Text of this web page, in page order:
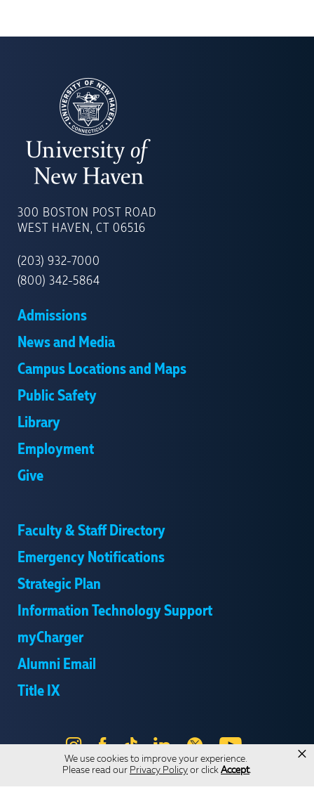
We use cookies to improve your experience.
Please read our Privacy Policy or click Accept.
×
OF
NEW
300 BOSTON POST ROAD
WEST HAVEN, CT 06516
(203) 932-7000
(800) 342-5864
Admissions
News and Media
Campus Locations and Maps
Public Safety
Library
Employment
Give
Faculty & Staff Directory
Emergency Notifications
Strategic Plan
Information Technology Support
myCharger
Alumni Email
Title IX
Instagram
Facebook
Tik
Tok
LinkedIn
X YouTube